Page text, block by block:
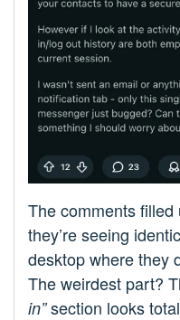
The comments
they’re seeing
desktop where they
The weirdest part?
in”section looks